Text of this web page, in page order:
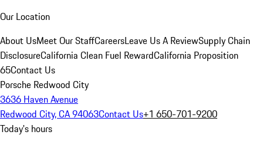
Our Location
About UsMeet Our StaffCareersLeave Us A ReviewSupply Chain
DisclosureCalifornia Clean Fuel RewardCalifornia Proposition
65Contact Us
Porsche Redwood City
3636 Haven Avenue
Redwood City, CA 94063Contact Us+1 650-701-9200
Today's hours